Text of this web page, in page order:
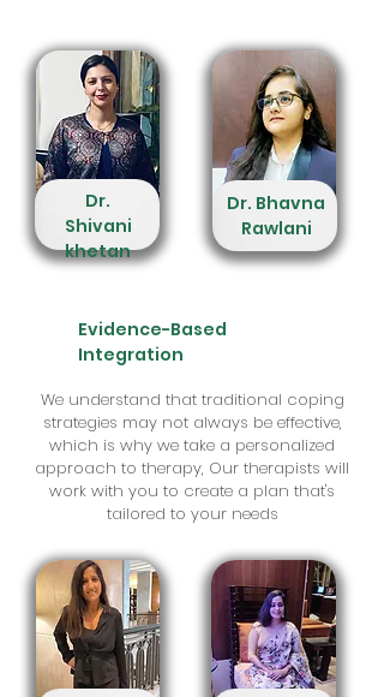
Dr.
Shivani
khetan
Dr. Bhavna
Rawlani
Evidence-Based
Integration
We understand that traditional coping
strategies may not always be effective,
which is why we take a personalized
approach to therapy, Our therapists will
work with you to create a plan that's
tailored to your needs